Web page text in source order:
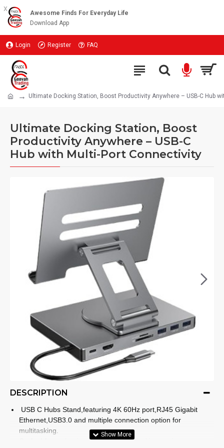
x
Awesome Finds For Everyday Life
Download App
Login Register FAQ
Ultimate Docking Station, Boost Productivity Anywhere – USB-C Hub
Ultimate Docking Station, Boost
Productivity Anywhere – USB-C
Hub with Multi-Port Connectivity
DESCRIPTION
USB C Hubs Stand,featuring 4K 60Hz port,RJ45 Gigabit
Ethernet,USB3.0 and multiple connection option for
multitasking.
Crafted from aluminum,this foldable docking station ensures